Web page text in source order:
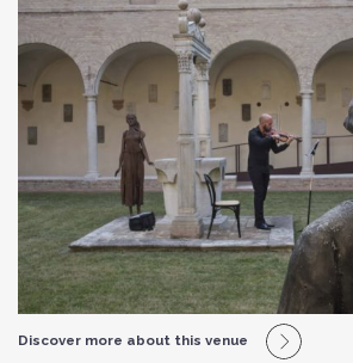
Discover more about this venue